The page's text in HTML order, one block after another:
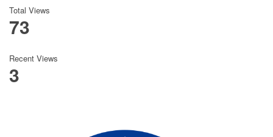
Total Views
73
Recent Views
3